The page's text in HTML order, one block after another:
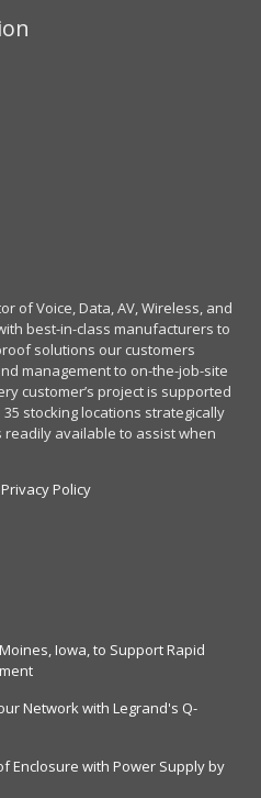
of Voice, Data, AV, Wireless, and
best-in-class manufacturers to
solutions our customers
management to on-the-job-site
customer’s project is supported
stocking locations strategically
readily available to assist when
Privacy Policy
Iowa, to Support Rapid
Network with Legrand's Q-
Enclosure with Power Supply by